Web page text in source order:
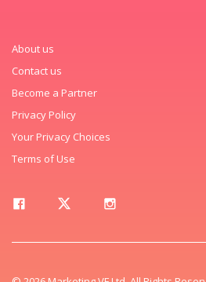
About us
Contact us
Become a Partner
Privacy Policy
Your Privacy Choices
Terms of Use